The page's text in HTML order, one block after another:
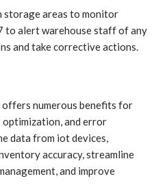
storage areas to monitor
to alert warehouse staff of any
and take corrective actions.
numerous benefits for
and error
data from iot devices,
accuracy, streamline
and improve